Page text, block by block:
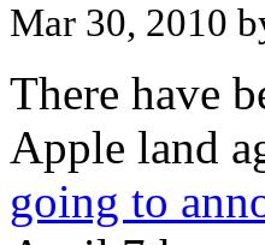
Mar 30, 2010
There have
Apple land
going to